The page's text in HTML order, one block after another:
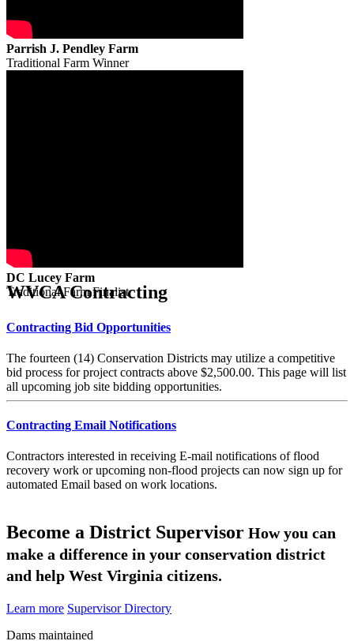
Parrish J. Pendley Farm
Traditional Farm Winner
DC Lucey Farm
Traditional Farm Finalist
WVCA Contracting
Contracting Bid Opportunities
The fourteen (14) Conservation Districts may utilize a competitive
bid process for project contracts above $2,500.00. This page will list
all upcoming job site bidding opportunities.
Contracting Email Notifications
Contractors interested in receiving E-mail notifications of flood
recovery work or upcoming non-flood projects can now sign up for
automated Email based on work locations.
Become a District Supervisor How you can
make a difference in your conservation district
and help West Virginia citizens.
Learn more Supervisor Directory
Dams maintained